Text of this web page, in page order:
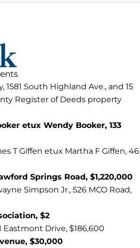
South Highland Ave., and 15
Register of Deeds property
etux Wendy Booker, 133
T Giffen etux Martha F Giffen, 46
Springs Road, $1,220,000
Simpson Jr., 526 MCO Road,
$2
Eastmont Drive, $186,600
$30,000